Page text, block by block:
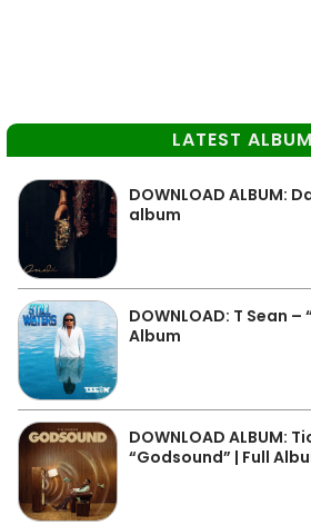
LATEST
DOWNLOAD ALBUM:
album
DOWNLOAD: T Sean
Album
DOWNLOAD ALBUM:
“Godsound” | Full